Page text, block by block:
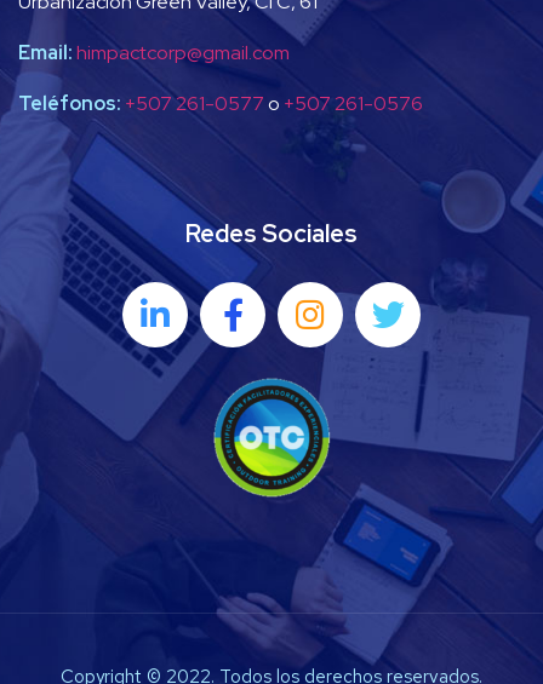
Email:himpactcorp@gmail.com
Teléfonos: +507 261-0577o +507 261-0576
Redes Sociales
Copyright © 2022. Todos los derechos reservados.